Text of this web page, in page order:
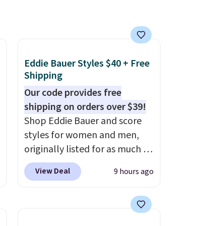
Eddie Bauer Styles $40 + Free
Shipping
Our code provides free
shipping on orders over $39!
Shop Eddie Bauer and score
styles for women and men,
originally listed for as much as
$90, for $39.99. Plus these
styles ship for free when you
View Deal 9 hours ago